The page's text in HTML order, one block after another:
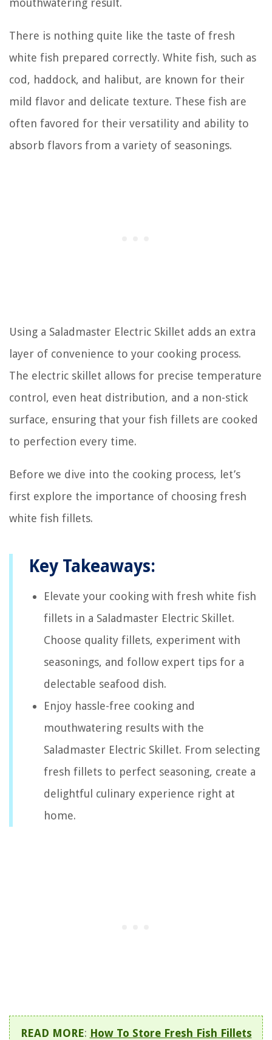
There is nothing quite like the taste of fresh
white fish prepared correctly. White fish, such as
cod, haddock, and halibut, are known for their
mild flavor and delicate texture. These fish are
often favored for their versatility and ability to
absorb flavors from a variety of seasonings.
Using a Saladmaster Electric Skillet adds an extra
layer of convenience to your cooking process.
The electric skillet allows for precise temperature
control, even heat distribution, and a non-stick
surface, ensuring that your fish fillets are cooked
to perfection every time.
Before we dive into the cooking process, let’s
first explore the importance of choosing fresh
white fish fillets.
Key Takeaways:
Elevate your cooking with fresh white fish
fillets in a Saladmaster Electric Skillet.
Choose quality fillets, experiment with
seasonings, and follow expert tips for a
delectable seafood dish.
Enjoy hassle-free cooking and
mouthwatering results with the
Saladmaster Electric Skillet. From selecting
fresh fillets to perfect seasoning, create a
delightful culinary experience right at
home.
READ MORE: How To Store Fresh Fish Fillets